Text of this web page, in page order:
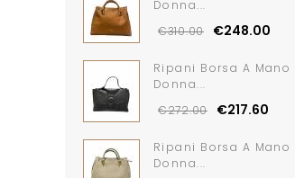
Donna...
€310.00
€248.00
Ripani Borsa A Mano
Donna...
€272.00
€217.60
Ripani Borsa A Mano
Donna...